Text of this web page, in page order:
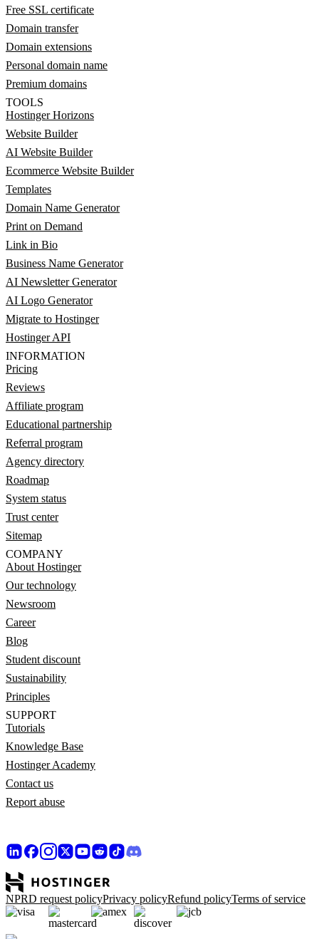
Free SSL certificate
Domain transfer
Domain extensions
Personal domain name
Premium domains
TOOLS
Hostinger Horizons
Website Builder
AI Website Builder
Ecommerce Website Builder
Templates
Domain Name Generator
Print on Demand
Link in Bio
Business Name Generator
AI Newsletter Generator
AI Logo Generator
Migrate to Hostinger
Hostinger API
INFORMATION
Pricing
Reviews
Affiliate program
Educational partnership
Referral program
Agency directory
Roadmap
System status
Trust center
Sitemap
COMPANY
About Hostinger
Our technology
Newsroom
Career
Blog
Student discount
Sustainability
Principles
SUPPORT
Tutorials
Knowledge Base
Hostinger Academy
Contact us
Report abuse
NPRD request policyPrivacy policyRefund policyTerms of service